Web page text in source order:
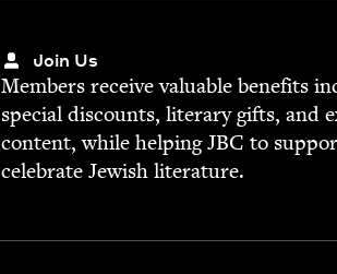
Join Us
Mem­bers receive valu­able ben­e­fits
spe­cial dis­counts, lit­er­ary gifts, and
con­tent, while help­ingJBC to
cel­e­brate Jew­ish literature.